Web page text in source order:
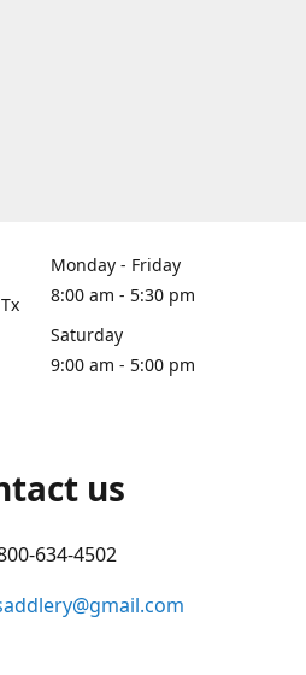
Monday - Friday
8:00 am - 5:30 pm
Saturday
9:00 am - 5:00 pm
us
634-4502